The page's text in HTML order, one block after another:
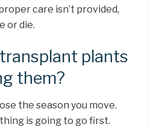
care isn’t provided,
or die.
plants
them?
the season you move.
is going to go first.